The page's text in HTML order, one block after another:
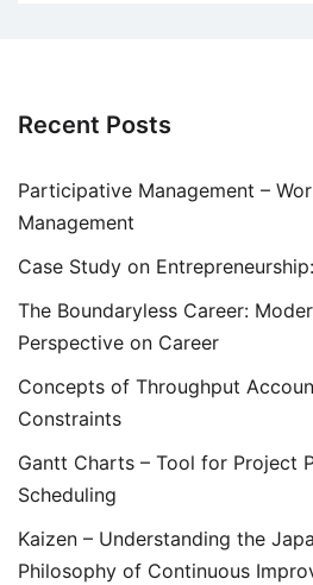
Recent Posts
Participative Management –
Management
Case Study on
The Boundaryless Career:
Perspective on Career
Concepts of Throughput
Constraints
Gantt Charts – Tool for Project
Scheduling
Kaizen – Understanding the
Philosophy of Continuous